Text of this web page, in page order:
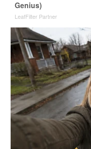
Genius)
LeafFilter Partner